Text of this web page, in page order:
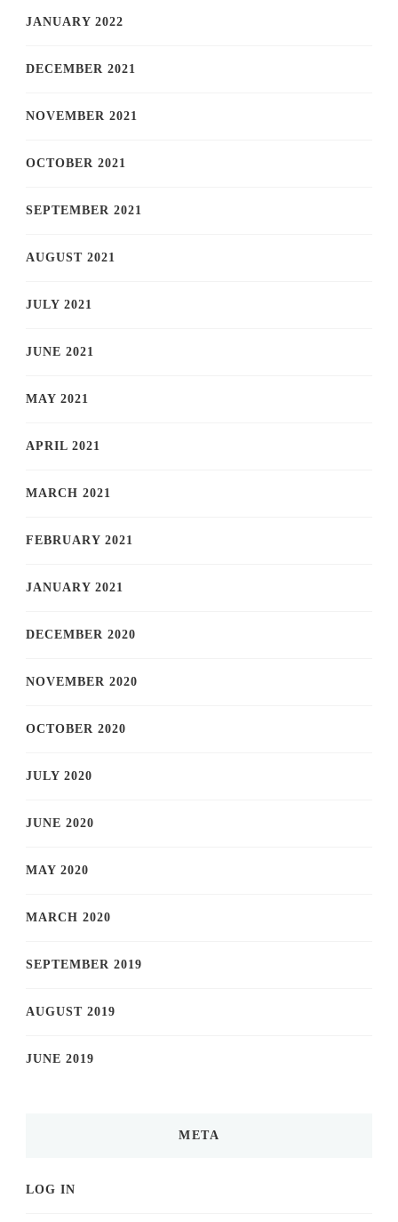
JANUARY 2022
DECEMBER 2021
NOVEMBER 2021
OCTOBER 2021
SEPTEMBER 2021
AUGUST 2021
JULY 2021
JUNE 2021
MAY 2021
APRIL 2021
MARCH 2021
FEBRUARY 2021
JANUARY 2021
DECEMBER 2020
NOVEMBER 2020
OCTOBER 2020
JULY 2020
JUNE 2020
MAY 2020
MARCH 2020
SEPTEMBER 2019
AUGUST 2019
JUNE 2019
META
LOG IN